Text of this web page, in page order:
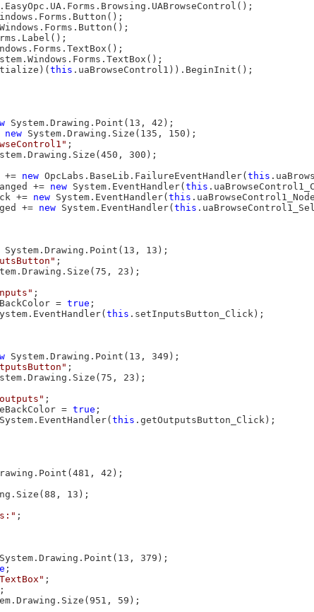
this .uaBrowseControl1)).BeginInit();
System.Drawing.Point(13, 42);
new System.Drawing.Size(135, 150);
;
300);
+= new OpcLabs.BaseLib.FailureEventHandler( this
+= new System.EventHandler( this
+= new System.EventHandler( this
+= new System.EventHandler( this
System.Drawing.Point(13, 13);
;
23);
;
= true ;
this .setInputsButton_Click);
System.Drawing.Point(13, 349);
;
23);
;
= true ;
this .getOutputsButton_Click);
42);
13);
;
379);
;
;
;
59);